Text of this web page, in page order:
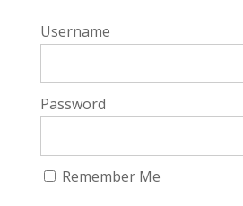
Username
Password
Remember Me